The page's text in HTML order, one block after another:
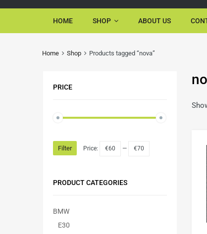
HOME SHOP ABOUT US
Home Shop Products tagged “nova”
PRICE
Filter Price: €60 — €70
PRODUCT CATEGORIES
BMW
E30